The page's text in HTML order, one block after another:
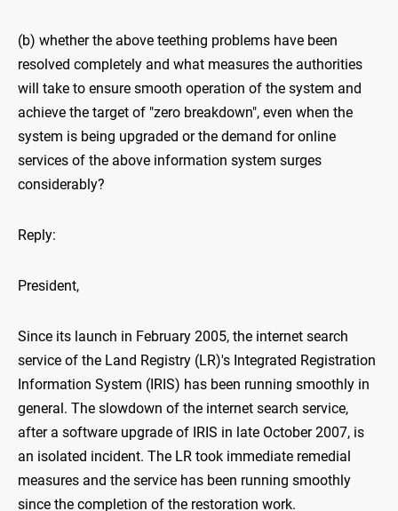
(b) whether the above teething problems have been
resolved completely and what measures the authorities
will take to ensure smooth operation of the system and
achieve the target of "zero breakdown", even when the
system is being upgraded or the demand for online
services of the above information system surges
considerably?
Reply:
President,
Since its launch in February 2005, the internet search
service of the Land Registry (LR)'s Integrated Registration
Information System (IRIS) has been running smoothly in
general. The slowdown of the internet search service,
after a software upgrade of IRIS in late October 2007, is
an isolated incident. The LR took immediate remedial
measures and the service has been running smoothly
since the completion of the restoration work.